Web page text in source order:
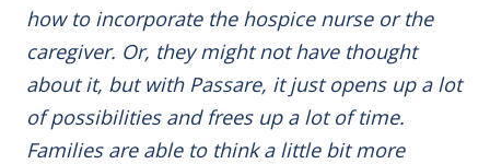
how to incorporate the hospice nurse or the
caregiver. Or, they might not have thought
about it, but with Passare, it just opens up a lot
of possibilities and frees up a lot of time.
Families are able to think a little bit more